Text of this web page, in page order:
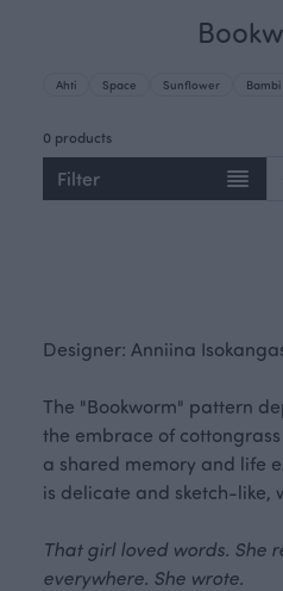
Ahti Space Sunflower Bambi
0 products
Filter
Designer: Anniina
The "Bookworm" pattern
the embrace of
a shared memory and life
is delicate and sketch-like,
That girl loved words. She
everywhere. She wrote.